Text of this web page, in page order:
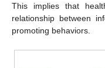
This implies that
relationship between
promoting behaviors.